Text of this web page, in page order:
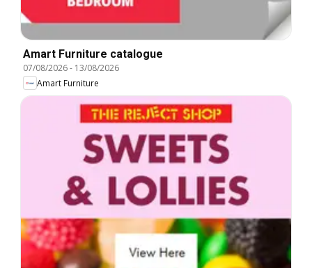
Amart Furniture catalogue
07/08/2026- 13/08/2026
Amart Furniture